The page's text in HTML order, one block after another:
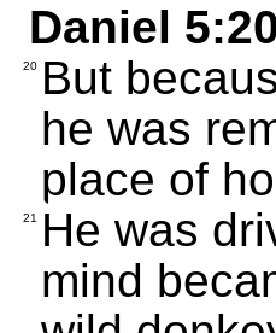
Daniel
20 But
he was
place of
21
He was
mind